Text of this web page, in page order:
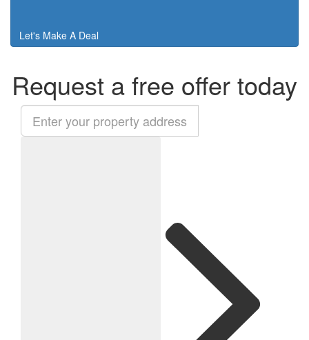
Let's Make A Deal
Request a free offer today